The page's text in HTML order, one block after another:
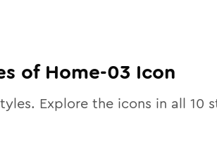
ofHome-03 Icon
Explore the icons in all 10